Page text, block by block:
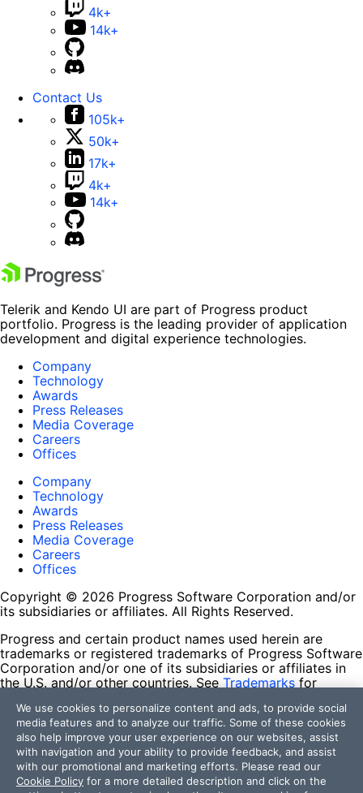
4k+
14k+
Contact Us
105k+
50k+
17k+
4k+
14k+
Telerik and Kendo UI are part of Progress product
portfolio. Progress is the leading provider of application
development and digital experience technologies.
Company
Technology
Awards
Press Releases
Media Coverage
Careers
Offices
Company
Technology
Awards
Press Releases
Media Coverage
Careers
Offices
Copyright © 2026 Progress Software Corporation and/or
its subsidiaries or affiliates. All Rights Reserved.
Progress and certain product names used herein are
trademarks or registered trademarks of Progress Software
Corporation and/or one of its subsidiaries or affiliates in
the U.S. and/or other countries. See Trademarks for
contained herein are reserved by their respective owners
and their inclusion does not imply an endorsement,
affiliation, or sponsorship as between Progress and the
respective owners.
Terms of Use
We use cookies to personalize content and ads, to provide social
media features and to analyze our traffic. Some of these cookies
also help improve your user experience on our websites, assist
with navigation and your ability to provide feedback, and assist
with our promotional and marketing efforts. Please read our
Cookie Policy for a more detailed description and click on the